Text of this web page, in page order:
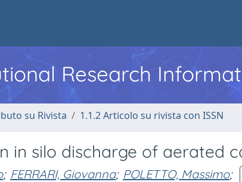
Research
su Rivista 1.1.2 Articolo su rivista con ISSN
in silo discharge of aerated
; FERRARI, Giovanna; POLETTO, Massimo;